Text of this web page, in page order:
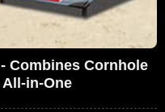
Combines Cornhole
in-One